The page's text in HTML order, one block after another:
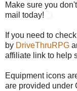
Make sure you
mail today!
If you need to
by DriveThruRPG
affiliate link to help
Equipment icons
are provided under